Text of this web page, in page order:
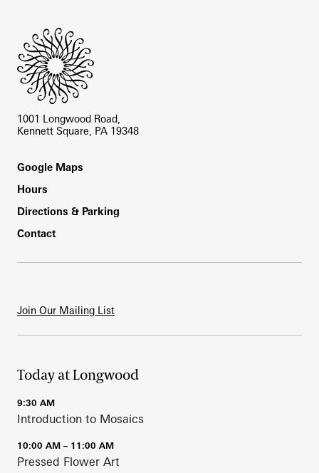
1001 Longwood Road,
Kennett Square, PA 19348
Footer
Google Maps
Hours
Directions & Parking
Contact
Join Our Mailing List
Today at Longwood
9:30 AM
Introduction to Mosaics
10:00 AM – 11:00 AM
Pressed Flower Art